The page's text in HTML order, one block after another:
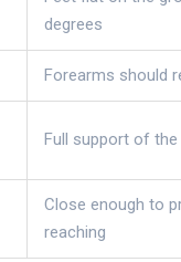
degrees
Forearms should
Full support of the
Close enough to
reaching